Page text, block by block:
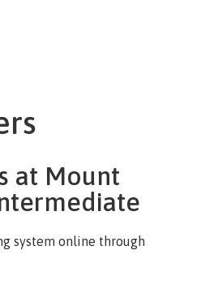
at Mount
system online through